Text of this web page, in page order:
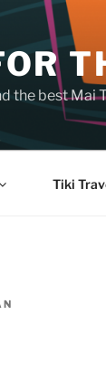
the best Mai
Tiki